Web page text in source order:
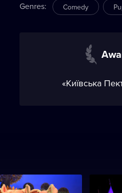
Genres: Comedy
«Київська